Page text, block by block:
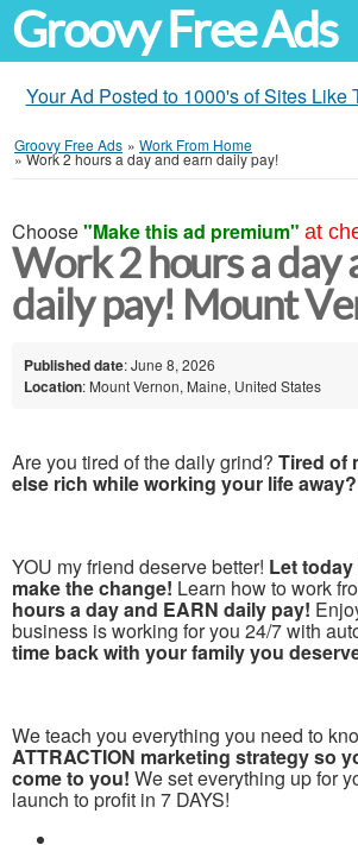
Groovy Free Ads
Your Ad Posted to 1000's of Sites Like
Groovy Free Ads » Work From Home
»Work 2 hours a day and earn daily pay!
Choose"Make this ad premium" at
Work 2 hours a day
daily pay! Mount
Published date: June 8, 2026
Location: Mount Vernon, Maine, United States
Are you tired of the daily grind? Tired of
else rich while working your life away?
YOU my friend deserve better! Let
make the change! Learn how to work
hours a day and EARN daily pay!
business is working for you 24/7 with
time back with your family you
We teach you everything you need to
ATTRACTION marketing strategy so
come to you! We set everything up for
launch to profit in 7 DAYS!